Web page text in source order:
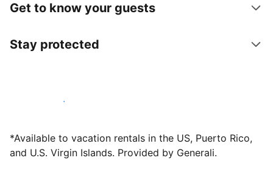
Get to know your guests
Stay protected
Host with us today
*Available to vacation rentals in the US, Puerto Rico,
and U.S. Virgin Islands. Provided by Generali.